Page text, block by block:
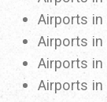
Airports in
Airports in
Airports in
Airports in